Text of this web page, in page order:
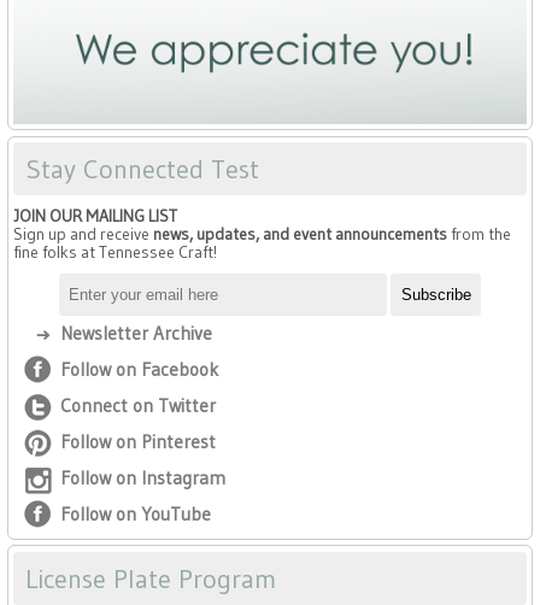
Stay Connected Test
JOIN OUR MAILING LIST
Sign up and receive news, updates, and event announcementsfrom the
fine folks at Tennessee Craft!
Newsletter Archive
Follow on Facebook
Connect on Twitter
Follow on Pinterest
Follow on Instagram
Follow on YouTube
License Plate Program